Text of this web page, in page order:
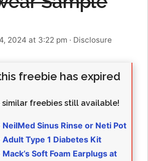
2024 at 3:22 pm · Disclosure
freebie has expired
similar freebies still available!
NeilMed Sinus Rinse or Neti Pot
Adult Type 1 Diabetes Kit
Mack’s Soft Foam Earplugs at